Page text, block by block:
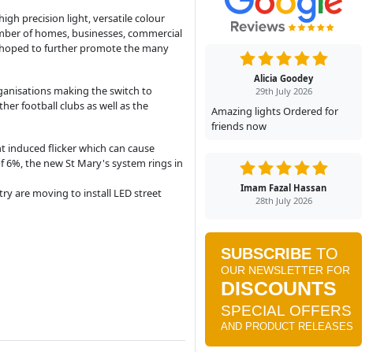
precision light, versatile colour
of homes, businesses, commercial
to further promote the many
making the switch to
football clubs as well as the
flicker which can cause
the new St Mary's system rings in
are moving to install LED street
Alicia Goodey
29th July 2026
Amazing lights Ordered for
friends now
Imam Fazal Hassan
28th July 2026